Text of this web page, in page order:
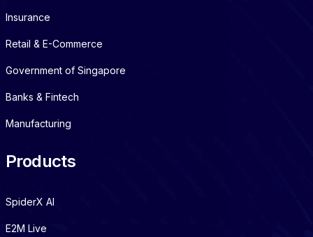
Insurance
Retail & E-Commerce
Government of Singapore
Banks & Fintech
Manufacturing
Products
SpiderX AI
E2M Live